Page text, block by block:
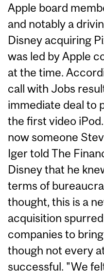
Apple board
and notably a
Disney acquiring
was led by Apple
at the time.
call with Jobs
immediate deal to
the first video
now someone
Iger told The
Disney that he
terms of
thought, this is a
acquisition
companies to
though not every
successful. "We